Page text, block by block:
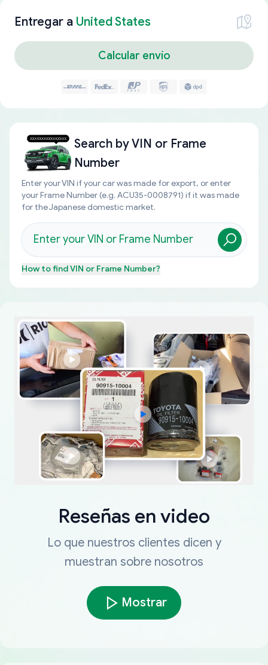
Entregar a United States
Calcular envío
Search byVIN or Frame
Number
Enter your VIN if your car was made for export, or enter
your Frame Number (e.g. ACU35-0008791) if it was made
for the Japanese domestic market.
How to findVIN or Frame Number?
Reseñas en video
Lo que nuestros clientes dicen y
muestran sobre nosotros
Mostrar